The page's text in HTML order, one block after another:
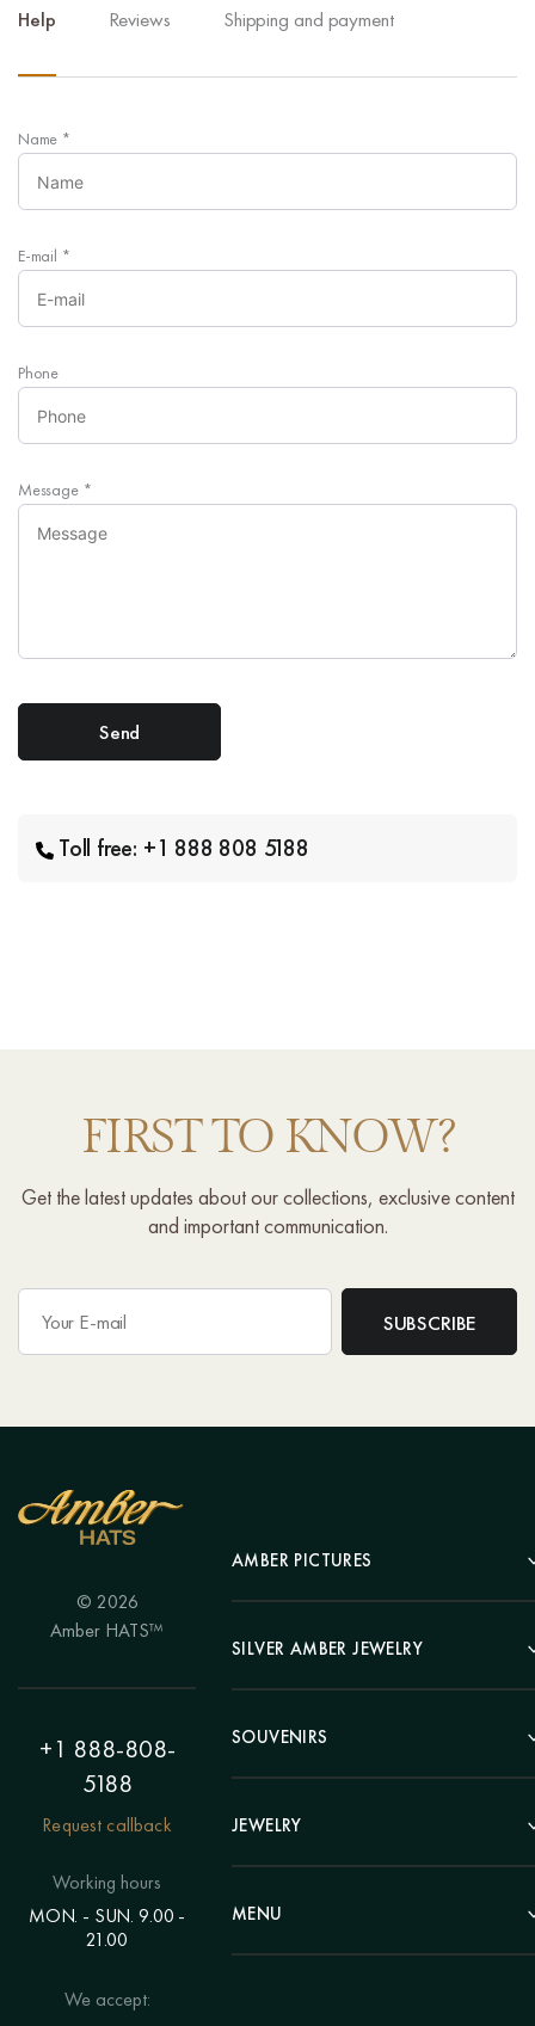
Help Reviews Shipping and payment
Name *
E-mail *
Phone
Message *
Toll free: +1 888 808 5188
FIRST TO KNOW?
Get the latest updates about our collections, exclusive content
and important communication.
© 2026
Amber HATS™
+1 888-808-
5188
Request callback
Working hours
MON. - SUN. 9.00 -
21.00
We accept:
AMBER PICTURES
Portrait
Landscape
Hunting Theme
Painting "Girl"
Polyptych
Eastern themes
Voluminous pictures
SILVER AMBER JEWELRY
Earrings
Bracelets
Chains
Rings
SOUVENIRS
Pens
Clocks
Statuettes
Candlesticks
JEWELRY
Beads
Bracelets
MENU
Catalog